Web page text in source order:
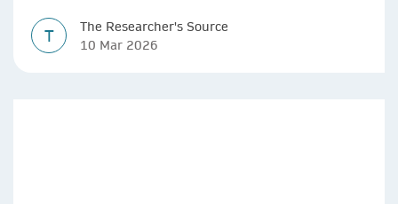
T
The Researcher's Source
10 Mar 2026